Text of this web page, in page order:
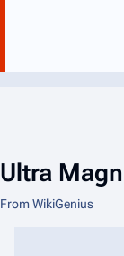
Ultra
From WikiGenius